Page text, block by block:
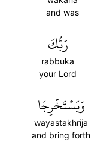
and was
رَبُّكَ
rabbuka
your Lord
وَيَسۡتَخۡرِجَا
wayastakhrija
and bring forth